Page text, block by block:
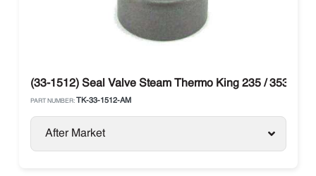
(33-1512) Seal Valve Steam Thermo King 235 / 353 /
PART NUMBER: TK-33-1512-AM
After Market